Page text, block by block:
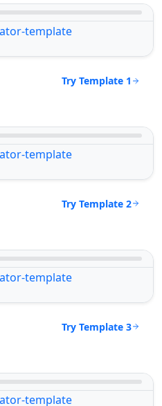
Try Template 1
Try Template 2
Try Template 3